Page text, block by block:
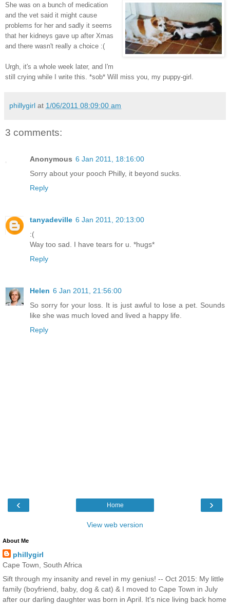
She was on a bunch of medication
and the vet said it might cause
problems for her and sadly it seems
that her kidneys gave up after Xmas
and there wasn't really a choice :(
Urgh, it's a whole week later, and I'm
still crying while I write this. *sob* Will miss you, my puppy-girl.
phillygirl at 1/06/2011 08:09:00 am
3 comments:
Anonymous 6 Jan 2011, 18:16:00
Sorry about your pooch Philly, it beyond sucks.
Reply
tanyadeville 6 Jan 2011, 20:13:00
:(
Way too sad. I have tears for u. *hugs*
Reply
Helen 6 Jan 2011, 21:56:00
So sorry for your loss. It is just awful to lose a pet. Sounds
like she was much loved and lived a happy life.
Reply
‹ ›
Home
View web version
About Me
phillygirl
Cape Town, South Africa
Sift through my insanity and revel in my genius! -- Oct 2015: My little
family (boyfriend, baby, dog & cat) & I moved to Cape Town in July
after our darling daughter was born in April. It's nice living back home